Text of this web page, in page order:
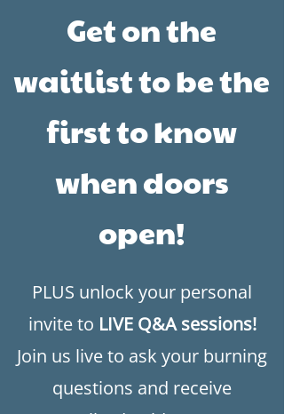
Get on the
waitlist to be the
first to know
when doors
open!
​PLUS unlock your personal
invite to LIVE Q&A sessions!
Join us live to ask your burning
questions and receive